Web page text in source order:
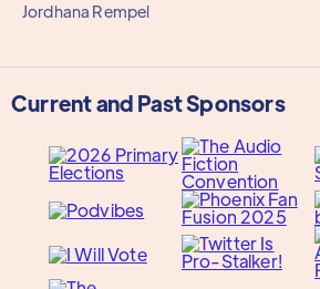
Jordhana Rempel
Current and Past Sponsors